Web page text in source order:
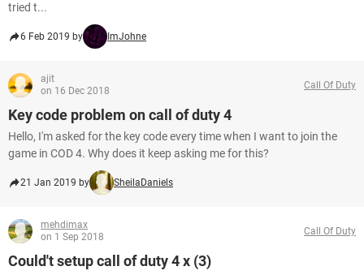
tried t...
6 Feb 2019 by ImJohne
ajit
on 16 Dec 2018
Call Of Duty
Key code problem on call of duty 4
Hello, I'm asked for the key code every time when I want to join the
game in COD 4. Why does it keep asking me for this?
21 Jan 2019 by SheilaDaniels
mehdimax
on 1 Sep 2018
Call Of Duty
Could't setup call of duty 4 x (3)